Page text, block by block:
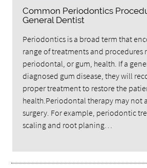
Common Periodontics
General Dentist
Periodontics is a broad term that
range of treatments and procedures
periodontal, or gum, health. If a
diagnosed gum disease, they will
proper treatment to restore the
health.Periodontal therapy may not
surgery. For example, periodontic
scaling and root planing…